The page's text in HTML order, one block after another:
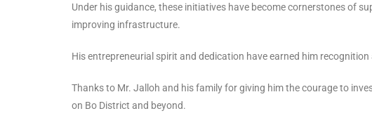
Under his guidance, these initiatives have become cornerstones of
improving infrastructure.
His entrepreneurial spirit and dedication have earned him recognition
Thanks to Mr. Jalloh and his family for giving him the courage to
on Bo District and beyond.